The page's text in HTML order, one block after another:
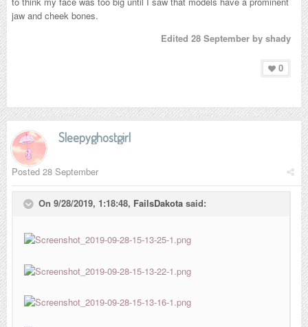
jaw and cheek bones.
Edited 28 September by shady
0
Sleepyghostgirl
Posted 28 September
On 9/28/2019, 1:18:48, FailsDakota said: